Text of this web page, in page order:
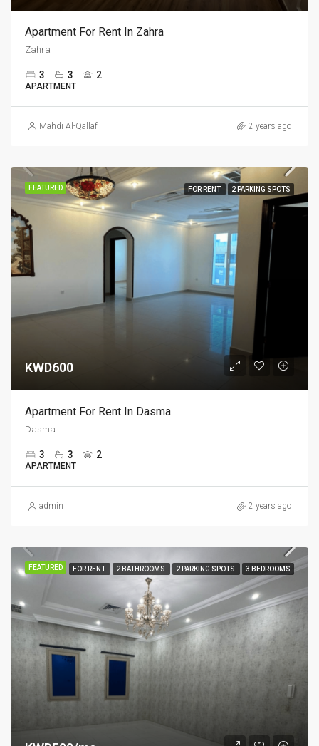
Apartment For Rent In Zahra
Zahra
3 3 2
APARTMENT
Mahdi Al-Qallaf 2 years ago
FEATURED FOR RENT 2 PARKING SPOTS
KWD600
Apartment For Rent In Dasma
Dasma
3 3 2
APARTMENT
admin 2 years ago
FEATURED FOR RENT 2 BATHROOMS 2 PARKING SPOTS 3 BEDROOMS